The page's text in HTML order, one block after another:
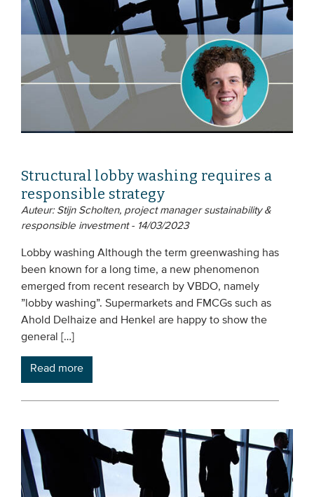
Structural lobby washing requires a
responsible strategy
Auteur: Stijn Scholten, project manager sustainability &
responsible investment - 14/03/2023
Lobby washing Although the term greenwashing has
been known for a long time, a new phenomenon
emerged from recent research by VBDO, namely
”lobby washing”. Supermarkets and FMCGs such as
Ahold Delhaize and Henkel are happy to show the
general […]
Read more